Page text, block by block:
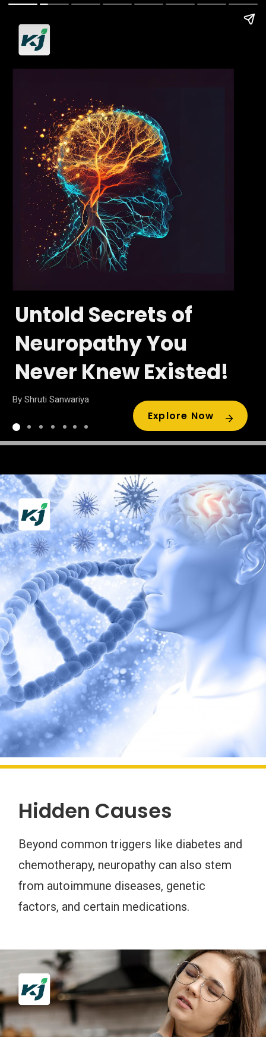
Untold Secrets of
Neuropathy You
Never Knew Existed!
Explore Now
By Shruti Sanwariya
Hidden Causes
Beyond common triggers like diabetes and
chemotherapy, neuropathy can also stem
from autoimmune diseases, genetic
factors, and certain medications.